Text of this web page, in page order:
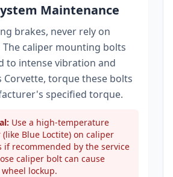
Maintenance
brakes, never rely on
caliper mounting bolts
to intense vibration and
Corvette, torque these bolts
specified torque.
Use a high-temperature
Blue Loctite) on caliper
if recommended by the service
caliper bolt can cause
lockup.